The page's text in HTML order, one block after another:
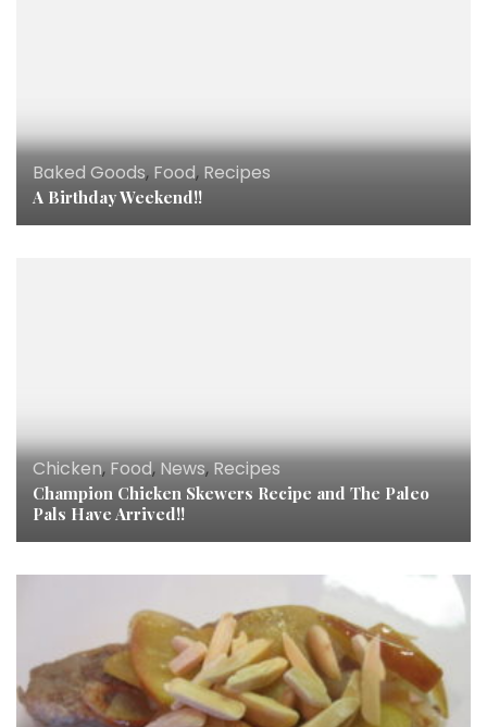
Baked Goods, Food, Recipes
A Birthday Weekend!!
Chicken, Food, News, Recipes
Champion Chicken Skewers Recipe and The Paleo
Pals Have Arrived!!